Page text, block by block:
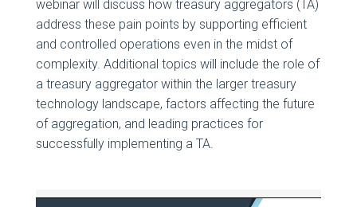
webinar will discuss how treasury aggregators (TA)
address these pain points by supporting efficient
and controlled operations even in the midst of
complexity. Additional topics will include the role of
a treasury aggregator within the larger treasury
technology landscape, factors affecting the future
of aggregation, and leading practices for
successfully implementing a TA.